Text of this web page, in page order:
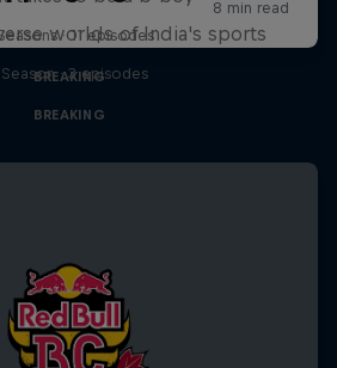
· 11 episodes
BREAKING
worlds of India's sports
Season · 3 episodes
BREAKING